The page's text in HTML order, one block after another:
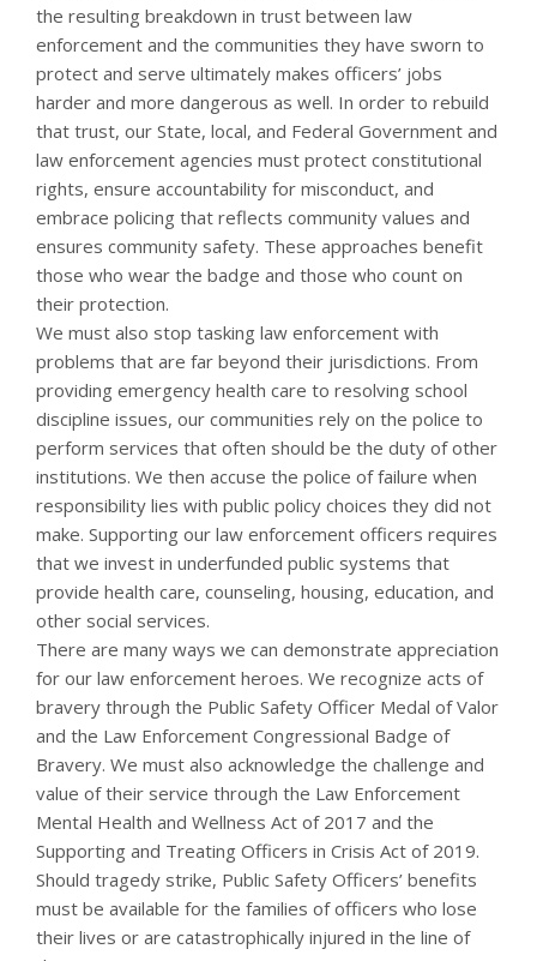
the resulting breakdown in trust between law
enforcement and the communities they have sworn to
protect and serve ultimately makes officers’ jobs
harder and more dangerous as well. In order to rebuild
that trust, our State, local, and Federal Government and
law enforcement agencies must protect constitutional
rights, ensure accountability for misconduct, and
embrace policing that reflects community values and
ensures community safety. These approaches benefit
those who wear the badge and those who count on
their protection.
We must also stop tasking law enforcement with
problems that are far beyond their jurisdictions. From
providing emergency health care to resolving school
discipline issues, our communities rely on the police to
perform services that often should be the duty of other
institutions. We then accuse the police of failure when
responsibility lies with public policy choices they did not
make. Supporting our law enforcement officers requires
that we invest in underfunded public systems that
provide health care, counseling, housing, education, and
other social services.
There are many ways we can demonstrate appreciation
for our law enforcement heroes. We recognize acts of
bravery through the Public Safety Officer Medal of Valor
and the Law Enforcement Congressional Badge of
Bravery. We must also acknowledge the challenge and
value of their service through the Law Enforcement
Mental Health and Wellness Act of 2017 and the
Supporting and Treating Officers in Crisis Act of 2019.
Should tragedy strike, Public Safety Officers’ benefits
must be available for the families of officers who lose
their lives or are catastrophically injured in the line of